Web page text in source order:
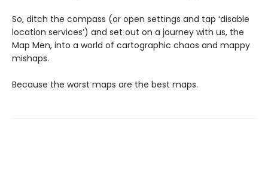
So, ditch the compass (or open settings and tap ‘disable
location services’) and set out on a journey with us, the
Map Men, into a world of cartographic chaos and mappy
mishaps.
Because the worst maps are the best maps.